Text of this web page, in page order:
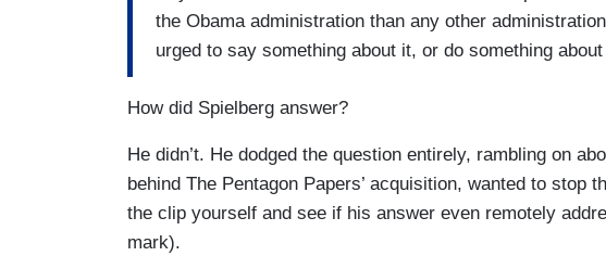
the Obama administration than any other
urged to say something about it, or do something
How did Spielberg answer?
He didn’t. He dodged the question entirely, rambling on
behind The Pentagon Papers’ acquisition, wanted to stop
the clip yourself and see if his answer even remotely
mark).